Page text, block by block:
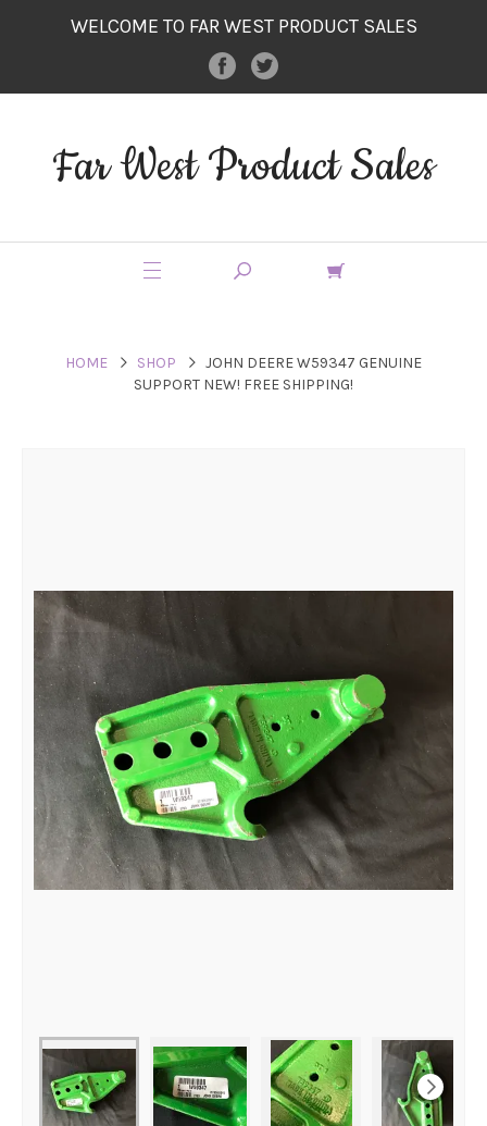
WELCOME TO FAR WEST PRODUCT SALES
Far West Product Sales
HOME SHOP
JOHN DEERE W59347 GENUINE
SUPPORT NEW! FREE SHIPPING!